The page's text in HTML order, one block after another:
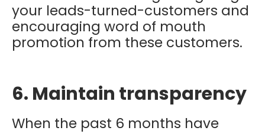
your leads-turned-customers and
encouraging word of mouth
promotion from these customers.
6. Maintain transparency
When the past 6 months have